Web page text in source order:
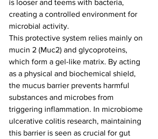
is looser and teems with bacteria,
creating a controlled environment for
microbial activity.
This protective system relies mainly on
mucin 2 (Muc2) and glycoproteins,
which form a gel-like matrix. By acting
as a physical and biochemical shield,
the mucus barrier prevents harmful
substances and microbes from
triggering inflammation. In microbiome
ulcerative colitis research, maintaining
this barrier is seen as crucial for gut